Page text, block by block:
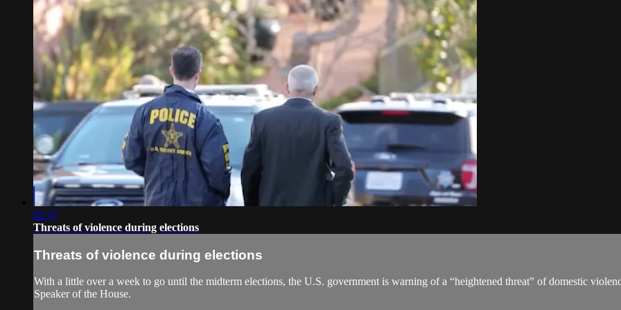
02:57
Threats of violence during elections
Threats of violence during elections
With a little over a week to go until the midterm elections, the U.S. government is warning of a “heightened threat” of domestic
Speaker of the House.